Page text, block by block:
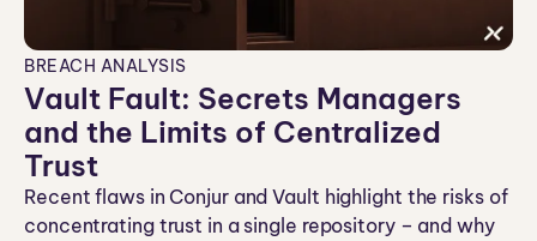
BREACH ANALYSIS
Vault Fault: Secrets Managers
and the Limits of Centralized
Trust
Recent flaws in Conjur and Vault highlight the risks of
concentrating trust in a single repository – and why